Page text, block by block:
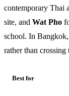
contemporary Thai
site, and Wat Pho
school. In
rather than crossing
Best for